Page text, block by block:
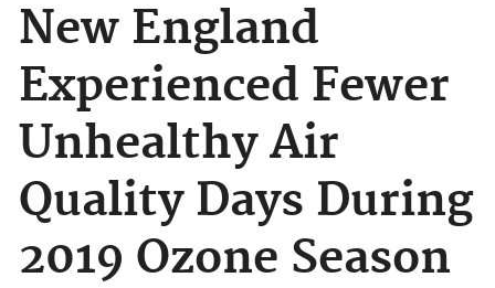
New England
Experienced Fewer
Unhealthy Air
Quality Days During
2019 Ozone Season